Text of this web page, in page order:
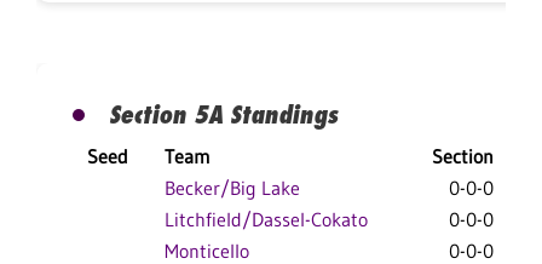
Section 5A Standings
Seed Team Section
Becker/Big Lake
0-0-0
Litchfield/Dassel-Cokato
0-0-0
Monticello
0-0-0